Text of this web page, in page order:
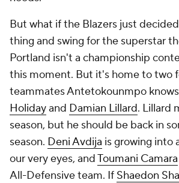
But what if the Blazers just
thing and swing for the superstar
Portland isn't a championship
this moment. But it's home to two
teammates Antetokounmpo
Holidayand Damian Lillard. Lillard
season, but he should be back in
season. Deni Avdija is growing into
our very eyes, andToumani Camara
All-Defensive team. If Shaedon